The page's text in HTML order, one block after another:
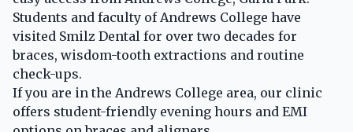
Students and faculty of Andrews College have
visited Smilz Dental for over two decades for
braces, wisdom-tooth extractions and routine
check-ups.
If you are in the Andrews College area, our clinic
offers student-friendly evening hours and EMI